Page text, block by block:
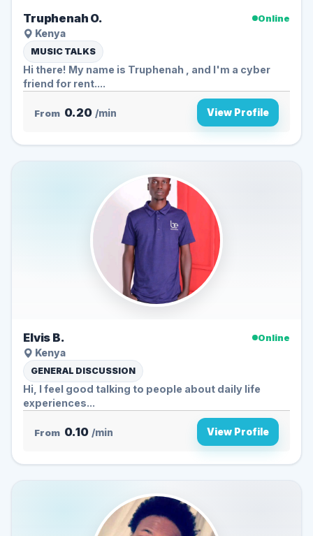
Truphenah O.
Online
Kenya
MUSIC TALKS
Hi there! My name is Truphenah , and I'm a cyber
friend for rent....
From 0.20 /min View Profile
Elvis B.
Online
Kenya
GENERAL DISCUSSION
Hi, I feel good talking to people about daily life
experiences...
From 0.10 /min View Profile